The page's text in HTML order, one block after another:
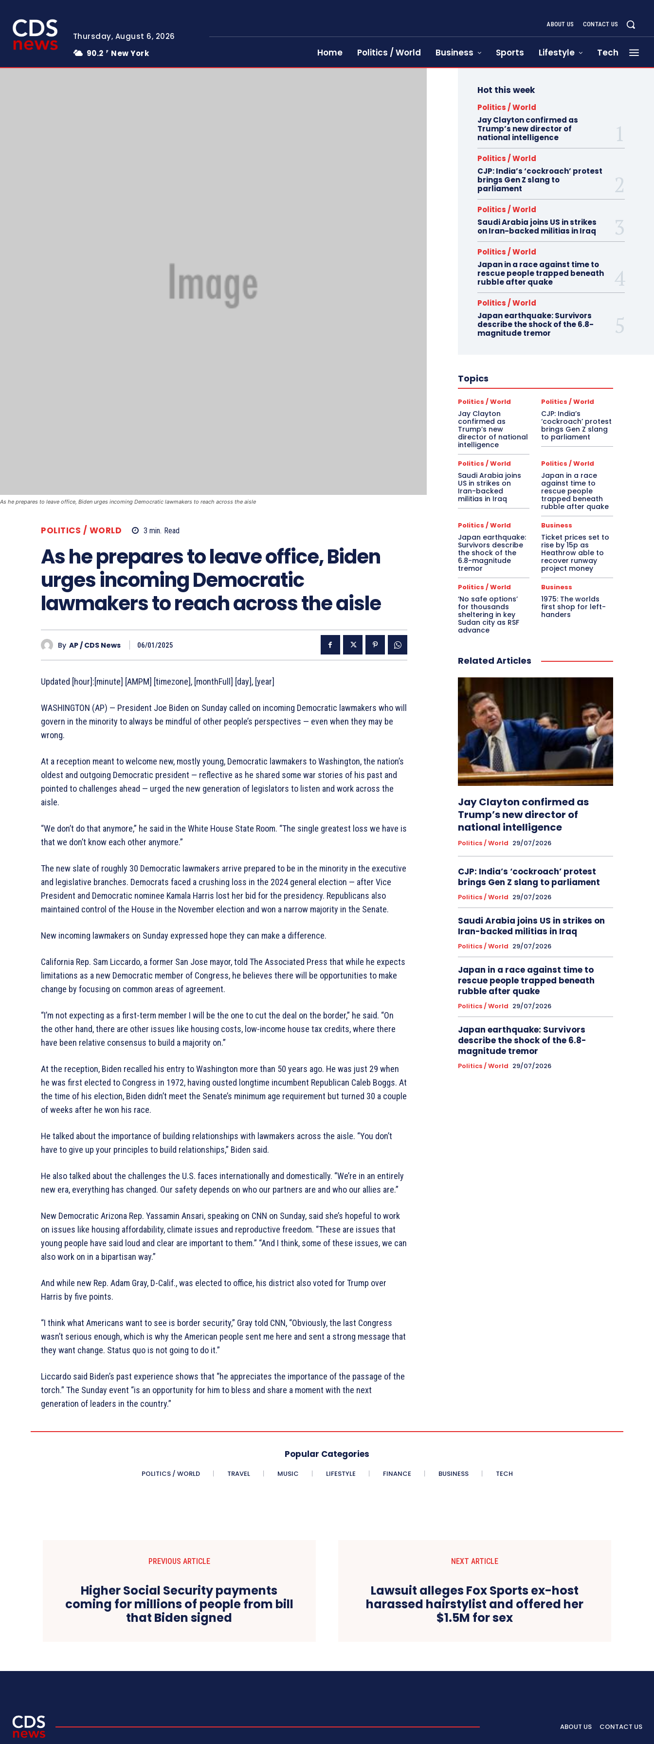
Thursday, August 6, 2026
90.2 F New York
ABOUT US CONTACT US
Home Politics / World Business Sports Lifestyle Tech
As he prepares to leave office, Biden urges incoming Democratic lawmakers to reach across the aisle
POLITICS / WORLD 3 min. Read
As he prepares to leave office, Biden
urges incoming Democratic
lawmakers to reach across the aisle
By AP / CDS News 06/01/2025
Updated [hour]:[minute] [AMPM] [timezone], [monthFull] [day], [year]
WASHINGTON (AP) — President Joe Biden on Sunday called on incoming Democratic lawmakers who will
govern in the minority to always be mindful of other people’s perspectives — even when they may be
wrong.
At a reception meant to welcome new, mostly young, Democratic lawmakers to Washington, the nation’s
oldest and outgoing Democratic president — reflective as he shared some war stories of his past and
pointed to challenges ahead — urged the new generation of legislators to listen and work across the
aisle.
“We don’t do that anymore,” he said in the White House State Room. “The single greatest loss we have is
that we don’t know each other anymore.”
The new slate of roughly 30 Democratic lawmakers arrive prepared to be in the minority in the executive
and legislative branches. Democrats faced a crushing loss in the 2024 general election — after Vice
President and Democratic nominee Kamala Harris lost her bid for the presidency. Republicans also
maintained control of the House in the November election and won a narrow majority in the Senate.
New incoming lawmakers on Sunday expressed hope they can make a difference.
California Rep. Sam Liccardo, a former San Jose mayor, told The Associated Press that while he expects
limitations as a new Democratic member of Congress, he believes there will be opportunities to make
change by focusing on common areas of agreement.
“I’m not expecting as a first-term member I will be the one to cut the deal on the border,” he said. “On
the other hand, there are other issues like housing costs, low-income house tax credits, where there
have been relative consensus to build a majority on.”
At the reception, Biden recalled his entry to Washington more than 50 years ago. He was just 29 when
he was first elected to Congress in 1972, having ousted longtime incumbent Republican Caleb Boggs. At
the time of his election, Biden didn’t meet the Senate’s minimum age requirement but turned 30 a couple
of weeks after he won his race.
He talked about the importance of building relationships with lawmakers across the aisle. “You don’t
have to give up your principles to build relationships,” Biden said.
He also talked about the challenges the U.S. faces internationally and domestically. “We’re in an entirely
new era, everything has changed. Our safety depends on who our partners are and who our allies are.”
New Democratic Arizona Rep. Yassamin Ansari, speaking on CNN on Sunday, said she’s hopeful to work
on issues like housing affordability, climate issues and reproductive freedom. “These are issues that
young people have said loud and clear are important to them.” “And I think, some of these issues, we can
also work on in a bipartisan way.”
And while new Rep. Adam Gray, D-Calif., was elected to office, his district also voted for Trump over
Harris by five points.
“I think what Americans want to see is border security,” Gray told CNN, “Obviously, the last Congress
wasn’t serious enough, which is why the American people sent me here and sent a strong message that
they want change. Status quo is not going to do it.”
Liccardo said Biden’s past experience shows that “he appreciates the importance of the passage of the
torch.” The Sunday event “is an opportunity for him to bless and share a moment with the next
generation of leaders in the country.”
Hot this week
Politics / World
Jay Clayton confirmed as
Trump’s new director of
national intelligence
Politics / World
CJP: India’s ‘cockroach’ protest
brings Gen Z slang to
parliament
Politics / World
Saudi Arabia joins US in strikes
on Iran-backed militias in Iraq
Politics / World
Japan in a race against time to
rescue people trapped beneath
rubble after quake
Politics / World
Japan earthquake: Survivors
describe the shock of the 6.8-
magnitude tremor
Topics
Politics / World
Jay Clayton
confirmed as
Trump’s new
director of national
intelligence
Politics / World
CJP: India’s
‘cockroach’ protest
brings Gen Z slang
to parliament
Politics / World
Saudi Arabia joins
US in strikes on
Iran-backed
militias in Iraq
Politics / World
Japan in a race
against time to
rescue people
trapped beneath
rubble after quake
Politics / World
Japan earthquake:
Survivors describe
the shock of the
6.8-magnitude
tremor
Business
Ticket prices set to
rise by 15p as
Heathrow able to
recover runway
project money
Politics / World
‘No safe options’
for thousands
sheltering in key
Sudan city as RSF
advance
Business
1975: The worlds
first shop for left-
handers
Related Articles
Jay Clayton confirmed as
Trump’s new director of
national intelligence
Politics / World 29/07/2026
CJP: India’s ‘cockroach’ protest
brings Gen Z slang to parliament
Politics / World 29/07/2026
Saudi Arabia joins US in strikes on
Iran-backed militias in Iraq
Politics / World 29/07/2026
Japan in a race against time to
rescue people trapped beneath
rubble after quake
Politics / World 29/07/2026
Japan earthquake: Survivors
describe the shock of the 6.8-
magnitude tremor
Politics / World 29/07/2026
Popular Categories
POLITICS / WORLD TRAVEL MUSIC LIFESTYLE FINANCE BUSINESS TECH
PREVIOUS ARTICLE
Higher Social Security payments
coming for millions of people from bill
that Biden signed
NEXT ARTICLE
Lawsuit alleges Fox Sports ex-host
harassed hairstylist and offered her
$1.5M for sex
ABOUT US CONTACT US